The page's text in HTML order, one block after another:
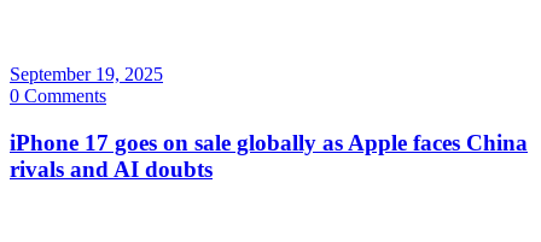
September 19, 2025
0 Comments
iPhone 17 goes on sale globally as Apple faces China
rivals and AI doubts